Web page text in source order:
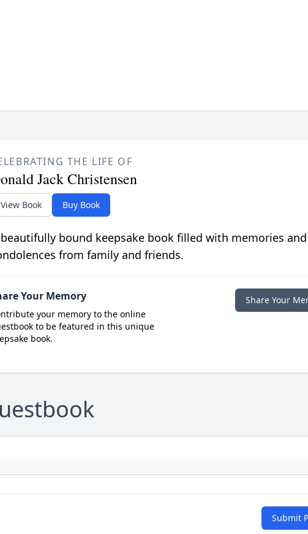
THE LIFE OF
Jack Christensen
View Book Buy Book
bound keepsake book filled with memories and
from family and friends.
Your Memory
your memory to the online
to be featured in this unique
book.
Share Your
Submit